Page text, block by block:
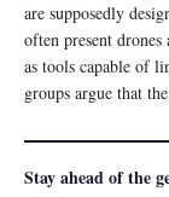
are supposedly
often present
as tools capable of
groups argue that
Stay ahead of the